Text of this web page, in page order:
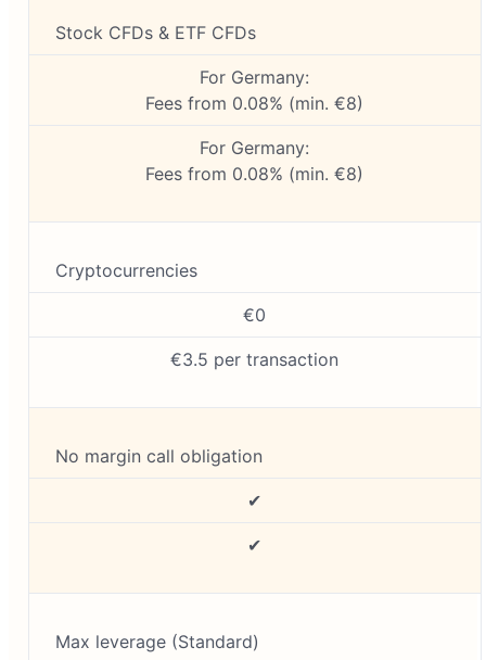
Stock CFDs & ETF CFDs
For Germany:
Fees from 0.08% (min. €8)
For Germany:
Fees from 0.08% (min. €8)
Cryptocurrencies
€0
€3.5 per transaction
No margin call obligation
✔
✔
Max leverage (Standard)